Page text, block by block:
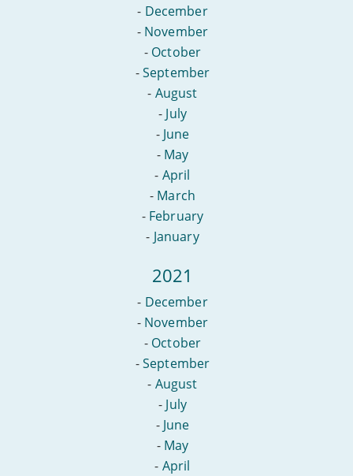
- December
- November
- October
-September
- August
- July
- June
- May
- April
- March
- February
- January
2021
- December
- November
- October
-September
- August
- July
- June
- May
- April